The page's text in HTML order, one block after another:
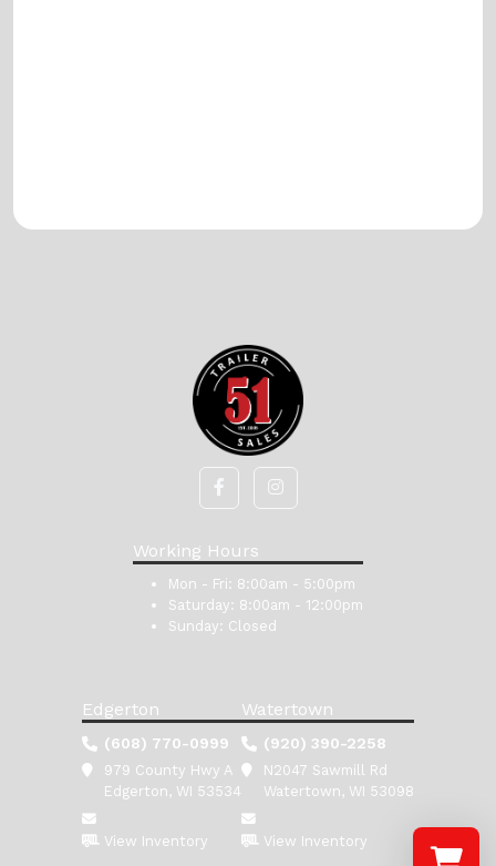
Working Hours
Mon - Fri: 8:00am - 5:00pm
Saturday: 8:00am - 12:00pm
Sunday: Closed
Edgerton
(608) 770-0999
979 County Hwy A
Edgerton, WI 53534
View Inventory
Watertown
(920) 390-2258
N2047 Sawmill Rd
Watertown, WI 53098
View Inventory